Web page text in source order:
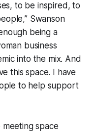
to be inspired, to
Swanson
being a
business
into the mix. And
this space. I have
to help support
space